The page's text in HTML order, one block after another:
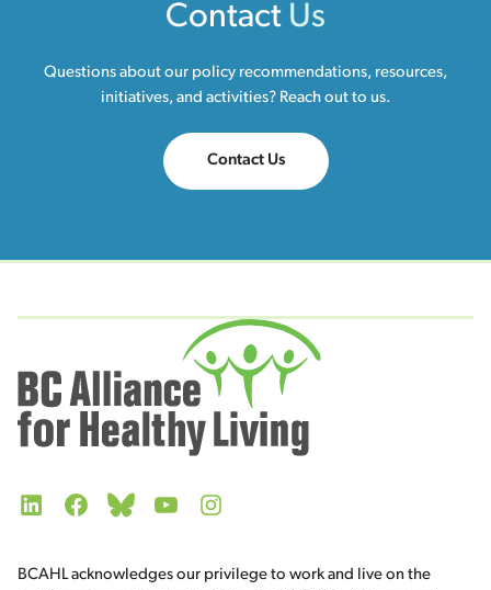
Contact Us
Questions about our policy recommendations, resources,
initiatives, and activities? Reach out to us.
Contact Us
LinkedInFacebookBlueskyYouTubeInstagram
BCAHL acknowledges our privilege to work and live on the